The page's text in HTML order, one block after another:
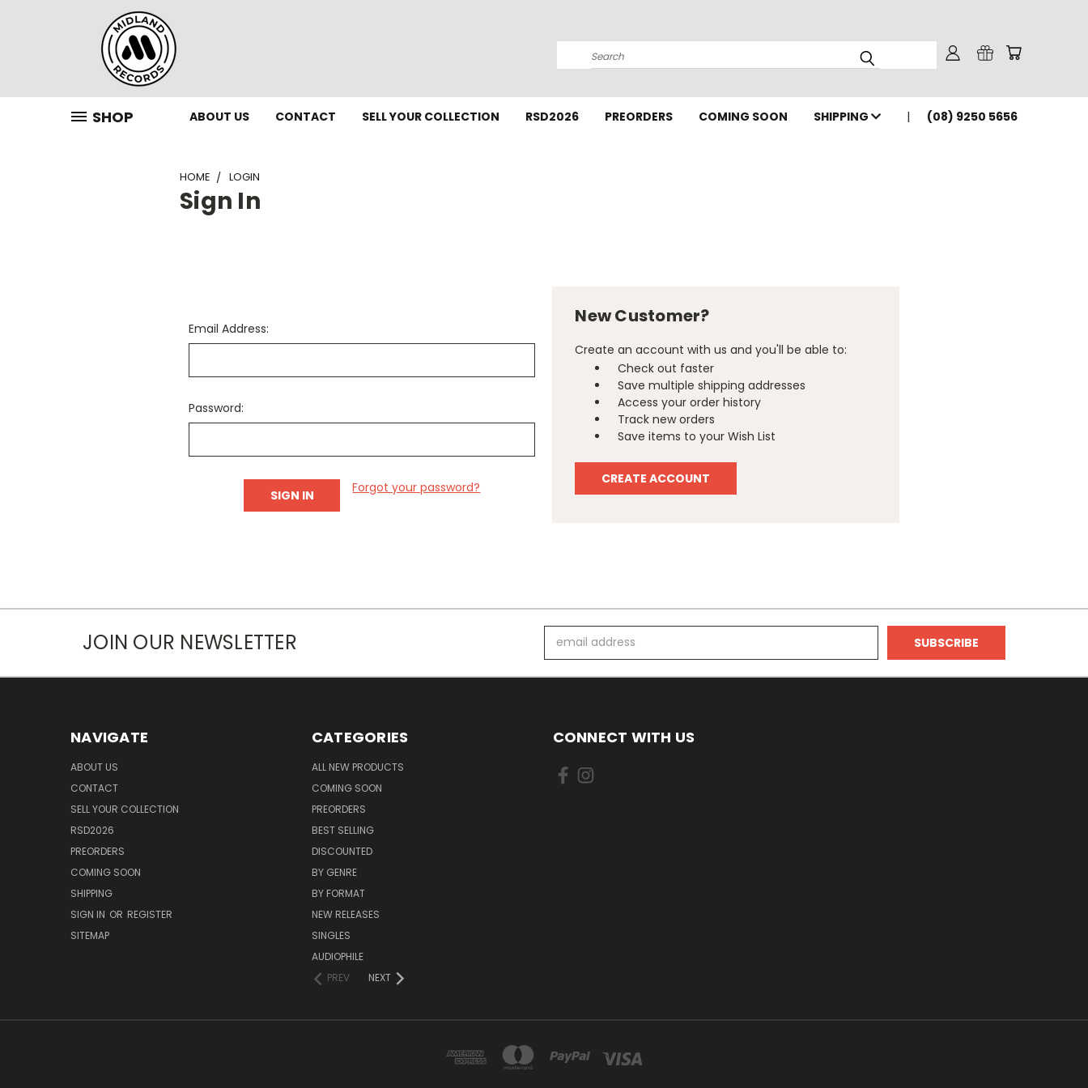
Search
SHOP ABOUT US CONTACT SELL YOUR COLLECTION RSD2026 PREORDERS COMING SOON SHIPPING (08) 9250 5656
HOME LOGIN
Sign In
Email Address:
Password:
Forgot your password?
New Customer?
Create an account with us and you'll be able to:
Check out faster
Save multiple shipping addresses
Access your order history
Track new orders
Save items to your Wish List
CREATE ACCOUNT
JOIN OUR NEWSLETTER
Address
NAVIGATE
ABOUT US
CONTACT
SELL YOUR COLLECTION
RSD2026
PREORDERS
COMING SOON
SHIPPING
SIGN IN OR REGISTER
SITEMAP
CATEGORIES
ALL NEW PRODUCTS
COMING SOON
PREORDERS
BEST SELLING
DISCOUNTED
BY GENRE
BY FORMAT
NEW RELEASES
SINGLES
AUDIOPHILE
PREV
NEXT
CONNECT WITH US